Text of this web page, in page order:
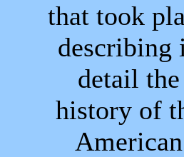
that took
describing
detail the
history of
American